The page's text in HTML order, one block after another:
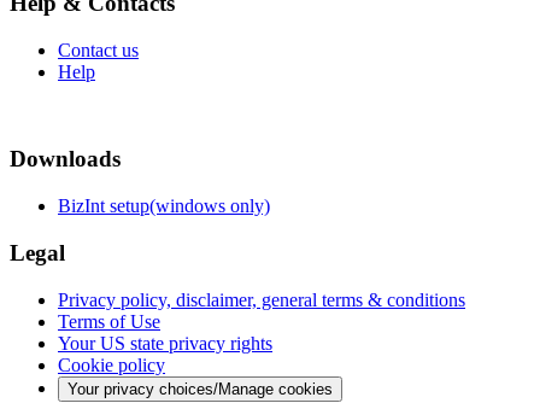
Contact us
Help
Downloads
BizInt setup(windows only)
Legal
Privacy policy, disclaimer, general terms & conditions
Terms of Use
Your US state privacy rights
Cookie policy
Your privacy choices/Manage cookies